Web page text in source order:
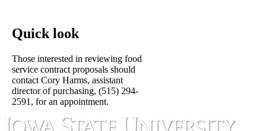
Quick look
Those interested in reviewing food
service contract proposals should
contact Cory Harms, assistant
director of purchasing, (515) 294-
2591, for an appointment.